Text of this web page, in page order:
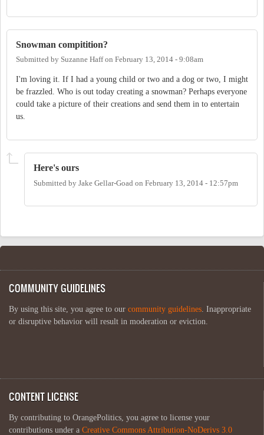
Snowman compitition?
Submitted by Suzanne Haffon February 13, 2014 - 9:08am
I'm loving it. If I had a young child or two and a dog or two, I might
be frazzled. Who is out today creating a snowman? Perhaps everyone
could take a picture of their creations and send them in to entertain
us.
Here's ours
Submitted by Jake Gellar-Goad on February 13, 2014 - 12:57pm
COMMUNITY GUIDELINES
By using this site, you agree to our community guidelines . Inappropriate
or disruptive behavior will result in moderation or eviction.
CONTENT LICENSE
By contributing to OrangePolitics, you agree to license your
contributions under a Creative Commons Attribution-NoDerivs 3.0